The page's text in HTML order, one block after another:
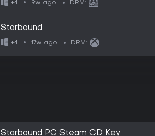
+4 9w ago DRM:
Starbound
+4 17w ago DRM:
Starbound PC Steam CD Key